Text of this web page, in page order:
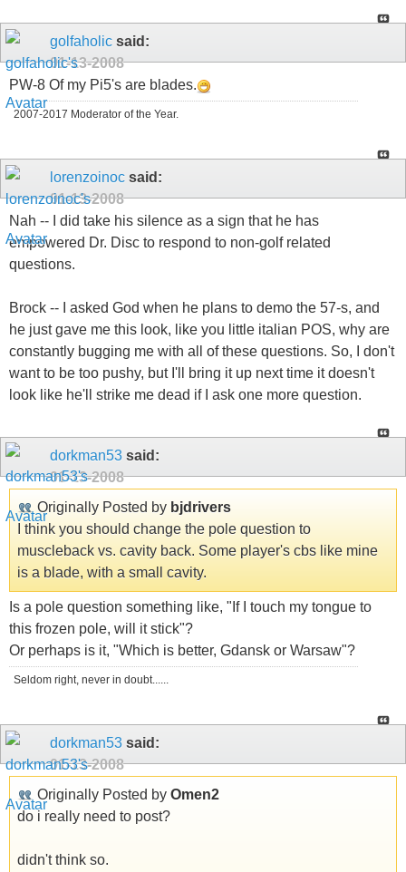
golfaholic said:
01-13-2008
PW-8 Of my Pi5's are blades.
2007-2017 Moderator of the Year.
lorenzoinoc said:
01-13-2008
Nah -- I did take his silence as a sign that he has
empowered Dr. Disc to respond to non-golf related
questions.
Brock -- I asked God when he plans to demo the 57-s, and
he just gave me this look, like you little italian POS, why are
constantly bugging me with all of these questions. So, I don't
want to be too pushy, but I'll bring it up next time it doesn't
look like he'll strike me dead if I ask one more question.
dorkman53 said:
01-13-2008
Originally Posted by bjdrivers
I think you should change the pole question to
muscleback vs. cavity back. Some player's cbs like mine
is a blade, with a small cavity.
Is a pole question something like, "If I touch my tongue to
this frozen pole, will it stick"?
Or perhaps is it, "Which is better, Gdansk or Warsaw"?
Seldom right, never in doubt......
dorkman53 said:
01-13-2008
Originally Posted by Omen2
do i really need to post?
didn't think so.